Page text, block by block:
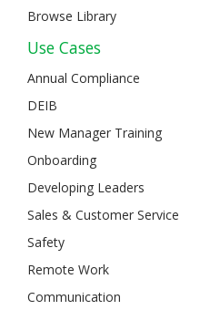
Browse Library
Use Cases
Annual Compliance
DEIB
New Manager Training
Onboarding
Developing Leaders
Sales & Customer Service
Safety
Remote Work
Communication